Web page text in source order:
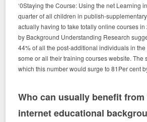
‘0Staying the Course: Using the net Learning
quarter of all children in publish-
actually having to take totally online courses
by Background Understanding Research
44% of all the post-additional individuals in
some or all their training courses website. The
which this number would surge to 81Per cent
Who can usually benefit
internet educational